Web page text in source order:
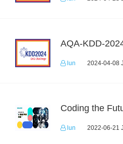
AQA-KDD-
lun 2024-04-08
Coding the
lun 2022-06-21